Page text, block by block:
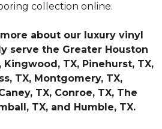
collection online.
about our luxury vinyl
serve the Greater Houston
Kingwood, TX, Pinehurst, TX,
TX, Montgomery, TX,
TX, Conroe, TX, The
TX, and Humble, TX.